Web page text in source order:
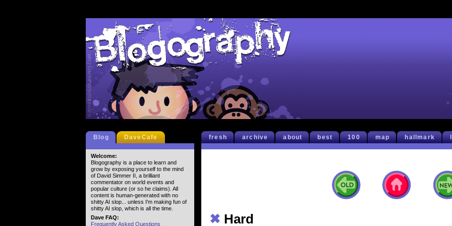
fresh archive about best 100 map hallmark
✖ Hard
Blog DaveCafe
Welcome:
Blogography is a place to learn and
grow by exposing yourself to the mind
of David Simmer II, a brilliant
commentator on world events and
popular culture (or so he claims). All
content is human-generated with no
shitty AI slop... unless I'm making fun of
shitty AI slop, which is all the time.
Dave FAQ:
Frequently Asked Questions